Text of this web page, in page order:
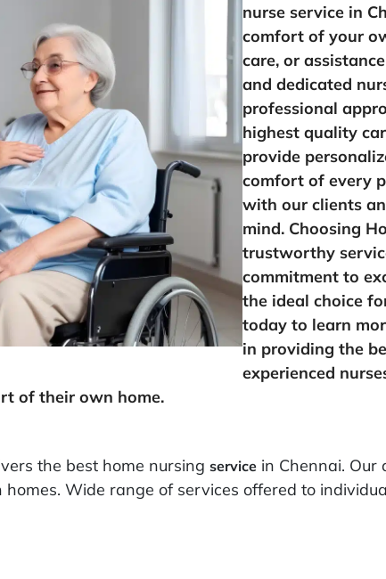
nurse service in
comfort of your
care, or
and dedicated
professional
highest quality
provide
comfort of every
with our clients
mind. Choosing
trustworthy
commitment to
the ideal choice
today to learn
in providing the
experienced
of their own home.
the best home nursing service in Chennai. Our
Wide range of services offered to